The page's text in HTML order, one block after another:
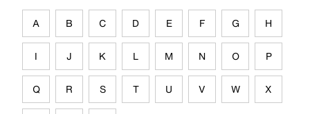
A B C D E F G H
I J K L M N O P
Q R S T U V W X